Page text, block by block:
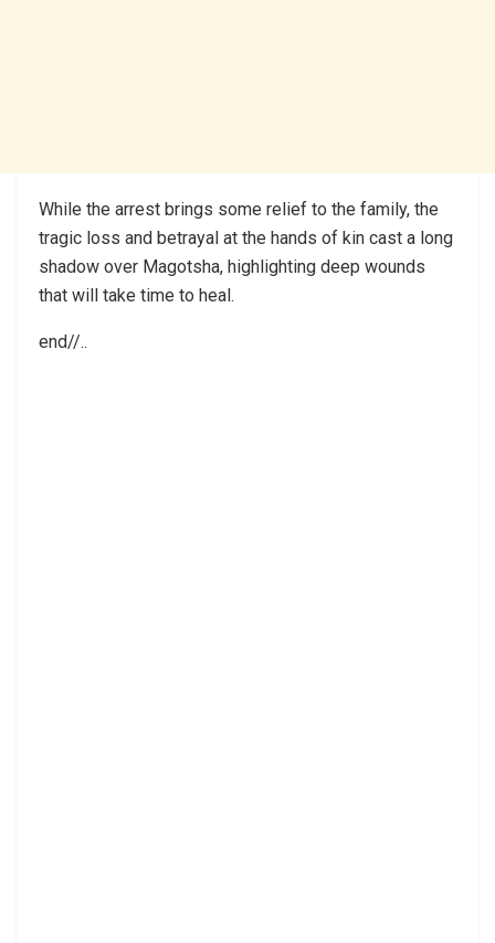
While the arrest brings some relief to the family, the
tragic loss and betrayal at the hands of kin cast a long
shadow over Magotsha, highlighting deep wounds
that will take time to heal.
end//..